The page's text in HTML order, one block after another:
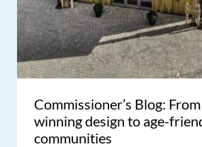
Commissioner’s Blog:
winning design to age-
communities